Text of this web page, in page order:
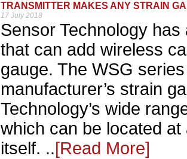
TRANSMITTER MAKES ANY STRAIN
17 July 2018
Sensor Technology
that can add wireless
gauge. The WSG
manufacturer’s strain
Technology’s wide
which can be located
itself. ..[Read More]